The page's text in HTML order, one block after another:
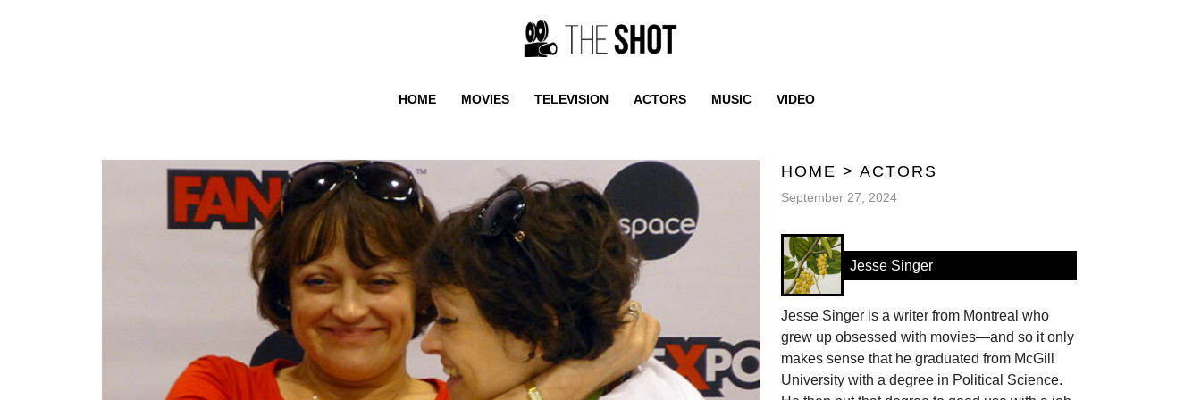
HOME MOVIES TELEVISION ACTORS MUSIC VIDEO
HOME > ACTORS
September 27, 2024
Jesse Singer
Jesse Singer is a writer from Montreal who
grew up obsessed with movies—and so it only
makes sense that he graduated from McGill
University with a degree in Political Science.